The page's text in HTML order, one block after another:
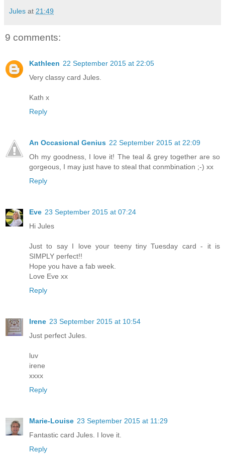
Jules at 21:49
9 comments:
Kathleen 22 September 2015 at 22:05
Very classy card Jules.
Kath x
Reply
An Occasional Genius 22 September 2015 at 22:09
Oh my goodness, I love it! The teal & grey together are so
gorgeous, I may just have to steal that conmbination ;-) xx
Reply
Eve 23 September 2015 at 07:24
Hi Jules
Just to say I love your teeny tiny Tuesday card - it is
SIMPLY perfect!!
Hope you have a fab week.
Love Eve xx
Reply
Irene 23 September 2015 at 10:54
Just perfect Jules.
luv
irene
xxxx
Reply
Marie-Louise 23 September 2015 at 11:29
Fantastic card Jules. I love it.
Reply